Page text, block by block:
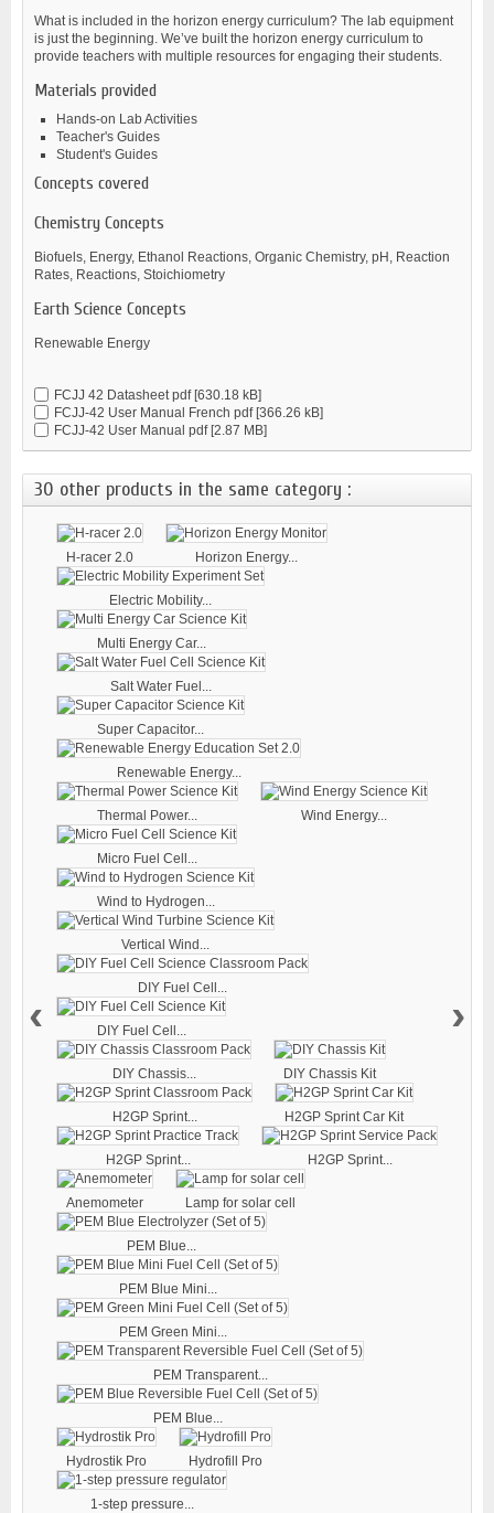
What is included in the horizon energy curriculum? The lab equipment
is just the beginning. We’ve built the horizon energy curriculum to
provide teachers with multiple resources for engaging their students.
Materials provided
Hands-on Lab Activities
Teacher's Guides
Student's Guides
Concepts covered
Chemistry Concepts
Biofuels, Energy, Ethanol Reactions, Organic Chemistry, pH, Reaction
Rates, Reactions, Stoichiometry
Earth Science Concepts
Renewable Energy
FCJJ 42 Datasheet pdf [630.18 kB]
FCJJ-42 User Manual French pdf [366.26 kB]
FCJJ-42 User Manual pdf [2.87 MB]
30 other products in the same category :
H-racer 2.0 Horizon Energy...
Electric Mobility...
Multi Energy Car...
Salt Water Fuel...
Super Capacitor...
Renewable Energy...
Thermal Power... Wind Energy...
Micro Fuel Cell...
Wind to Hydrogen...
Vertical Wind...
DIY Fuel Cell...
DIY Fuel Cell...
DIY Chassis... DIY Chassis Kit
H2GP Sprint... H2GP Sprint Car Kit
H2GP Sprint... H2GP Sprint...
Anemometer Lamp for solar cell
PEM Blue...
PEM Blue Mini...
PEM Green Mini...
PEM Transparent...
PEM Blue...
Hydrostik Pro Hydrofill Pro
1-step pressure...
‹ ›